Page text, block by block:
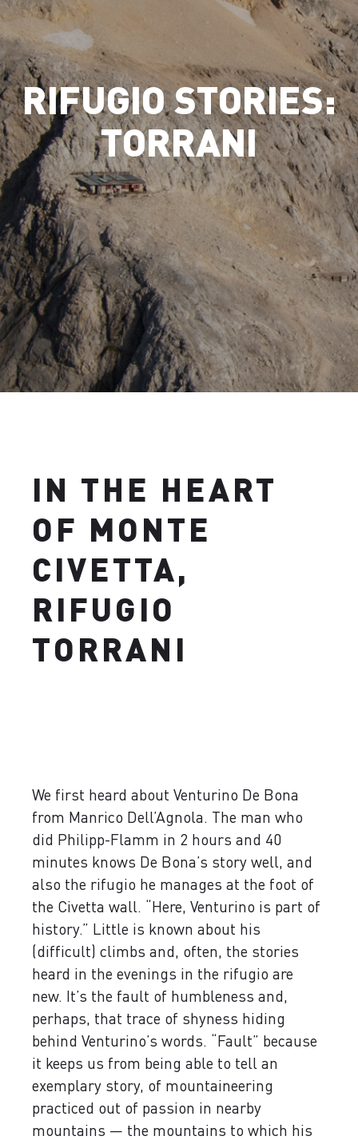
RIFUGIO STORIES:
TORRANI
IN THE HEART
OF MONTE
CIVETTA,
RIFUGIO
TORRANI
We first heard about Venturino De Bona
from Manrico Dell’Agnola. The man who
did Philipp-Flamm in 2 hours and 40
minutes knows De Bona’s story well, and
also the rifugio he manages at the foot of
the Civetta wall. “Here, Venturino is part of
history.” Little is known about his
(difficult) climbs and, often, the stories
heard in the evenings in the rifugio are
new. It’s the fault of humbleness and,
perhaps, that trace of shyness hiding
behind Venturino’s words. “Fault” because
it keeps us from being able to tell an
exemplary story, of mountaineering
practiced out of passion in nearby
mountains — the mountains to which his